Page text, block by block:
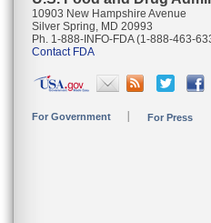
10903 New Hampshire Avenue
Silver Spring, MD 20993
Ph. 1-888-INFO-FDA (1-888-463-
Contact FDA
For Government For Press